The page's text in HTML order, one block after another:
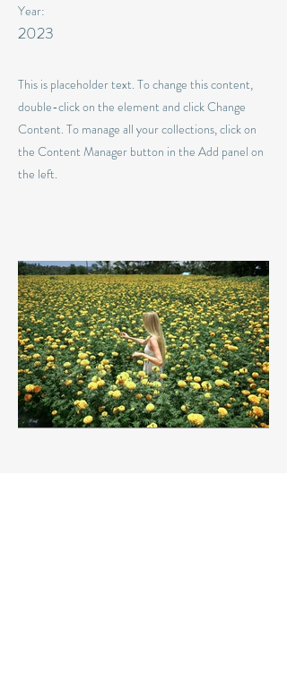
Year:
2023
This is placeholder text. To change this content,
double-click on the element and click Change
Content. To manage all your collections, click on
the Content Manager button in the Add panel on
the left.